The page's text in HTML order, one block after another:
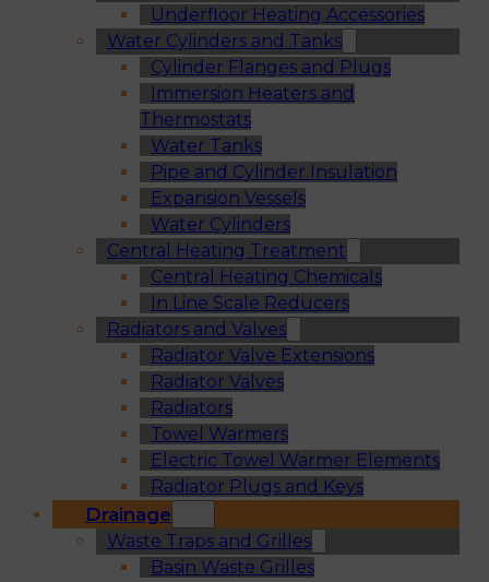
Underfloor Heating Accessories
Water Cylinders and Tanks
Cylinder Flanges and Plugs
Immersion Heaters and
Thermostats
Water Tanks
Pipe and Cylinder Insulation
Expansion Vessels
Water Cylinders
Central Heating Treatment
Central Heating Chemicals
In Line Scale Reducers
Radiators and Valves
Radiator Valve Extensions
Radiator Valves
Radiators
Towel Warmers
Electric Towel Warmer Elements
Radiator Plugs and Keys
Drainage
Waste Traps and Grilles
Basin Waste Grilles